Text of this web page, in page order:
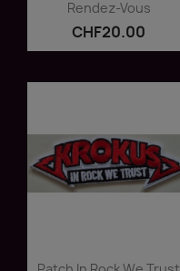
Rendez-Vous
CHF20.00
Quick view